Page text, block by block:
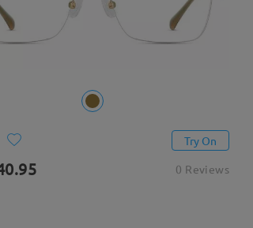
Try On
0 Reviews